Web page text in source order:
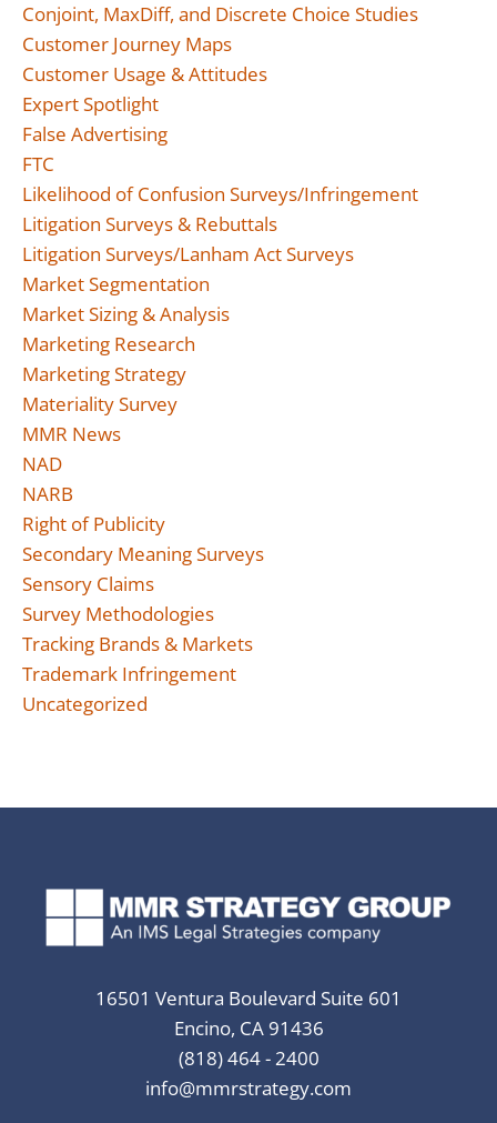
Conjoint, MaxDiff, and Discrete Choice Studies
Customer Journey Maps
Customer Usage & Attitudes
Expert Spotlight
False Advertising
FTC
Likelihood of Confusion Surveys/Infringement
Litigation Surveys & Rebuttals
Litigation Surveys/Lanham Act Surveys
Market Segmentation
Market Sizing & Analysis
Marketing Research
Marketing Strategy
Materiality Survey
MMR News
NAD
NARB
Right of Publicity
Secondary Meaning Surveys
Sensory Claims
Survey Methodologies
Tracking Brands & Markets
Trademark Infringement
Uncategorized
16501 Ventura Boulevard Suite 601
Encino, CA 91436
(818) 464 - 2400
info@mmrstrategy.com